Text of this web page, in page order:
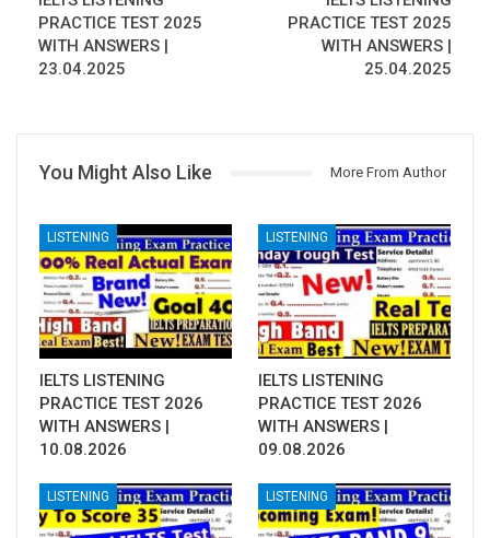
PRACTICE TEST 2025
WITH ANSWERS |
23.04.2025
PRACTICE TEST 2025
WITH ANSWERS |
25.04.2025
You Might Also Like More From Author
LISTENING
IELTS LISTENING
PRACTICE TEST 2026
WITH ANSWERS |
10.08.2026
LISTENING
IELTS LISTENING
PRACTICE TEST 2026
WITH ANSWERS |
09.08.2026
LISTENING LISTENING